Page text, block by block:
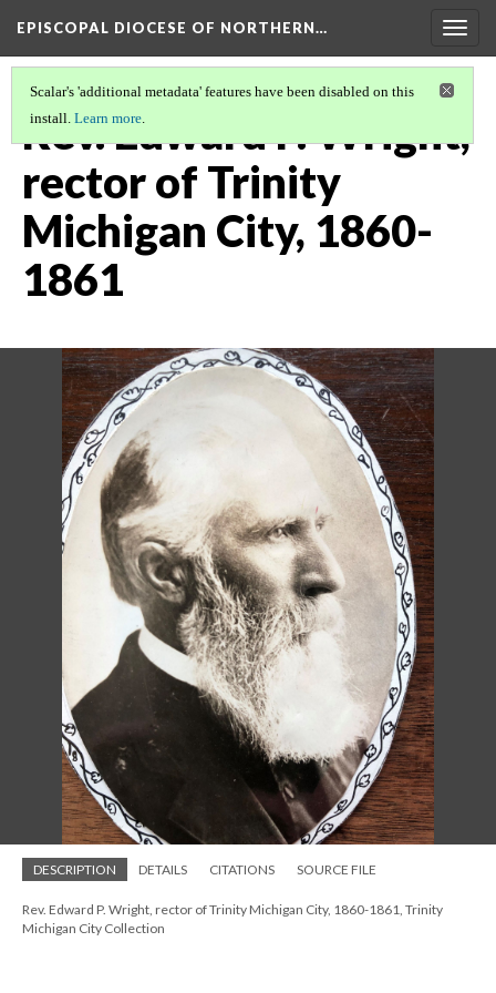
EPISCOPAL DIOCESE OF NORTHERN…
Scalar's 'additional metadata' features have been disabled on this
install. Learn more.
Rev. Edward P. Wright,
rector of Trinity
Michigan City, 1860-
1861
DESCRIPTION DETAILS CITATIONS SOURCE FILE
Rev. Edward P. Wright, rector of Trinity Michigan City, 1860-1861, Trinity
Michigan City Collection